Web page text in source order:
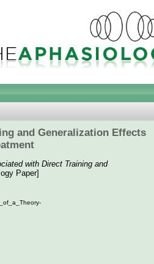
and Generalization Effects
with Direct Training and
Paper]